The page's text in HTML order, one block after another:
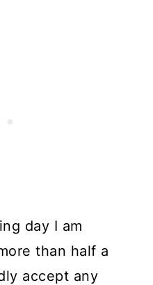
day I am
than half a
accept any